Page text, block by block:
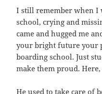
I still remember when I
school, crying and
came and hugged me
your bright future your
boarding school. Just
make them proud.
He used to take care of